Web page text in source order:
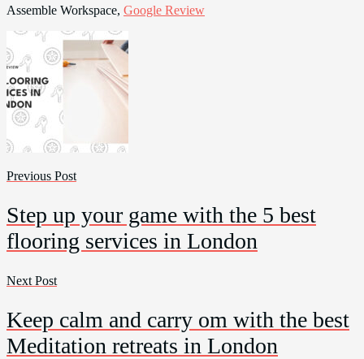
Assemble Workspace, Google Review
Previous Post
Step up your game with the 5 best
flooring services in London
Next Post
Keep calm and carry om with the best
Meditation retreats in London